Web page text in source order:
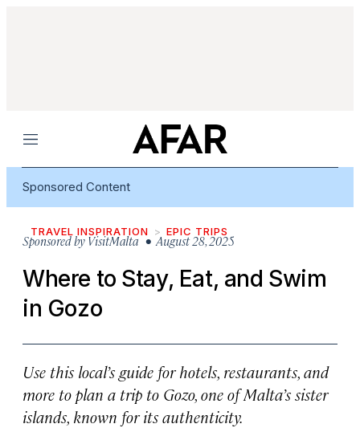
Menu
Sponsored Content
TRAVEL INSPIRATION EPIC TRIPS
Sponsored by VisitMalta• August 28, 2025
Where to Stay, Eat, and Swim
in Gozo
Use this local’s guide for hotels, restaurants, and
more to plan a trip to Gozo, one of Malta’s sister
islands, known for its authenticity.